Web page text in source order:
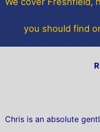
you should find
Chris is an absolute